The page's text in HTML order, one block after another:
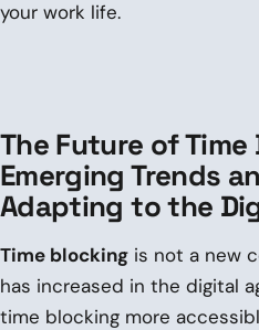
your work life.
The Future of
Emerging Trends
Adapting to the
Time blocking is not a new
has increased in the digital
time blocking more